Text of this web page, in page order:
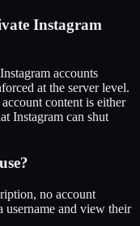
Instagram
accounts
at the server level.
content is either
Instagram can shut
no account
username and view their